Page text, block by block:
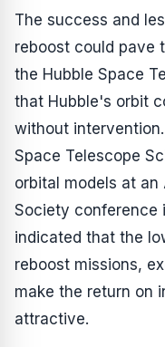
The success and
reboost could pave
the Hubble Space
that Hubble's orbit
without
Space Telescope
orbital models at an
Society conference
indicated that the
reboost missions,
make the return on
attractive.